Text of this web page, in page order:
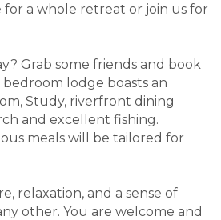
for a whole retreat or join us for
Grab some friends and book
lodge boasts an
Study, riverfront dining
and excellent fishing.
meals will be tailored for
relaxation, and a sense of
other. You are welcome and